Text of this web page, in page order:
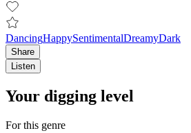
DancingHappySentimentalDreamyDark
Share
Listen
Your digging level
For this genre